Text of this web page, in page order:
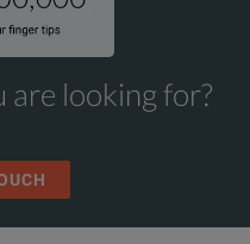
looking for?